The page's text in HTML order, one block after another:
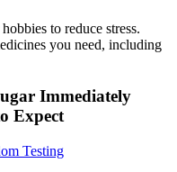
to reduce stress.
you need, including
Immediately
Expect
Testing